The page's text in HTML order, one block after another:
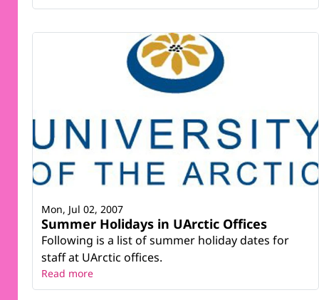
Summer Holidays in UArctic Offices
Following is a list of summer holiday dates for
staff at UArctic offices.
Mon, Jul 02, 2007
Read more